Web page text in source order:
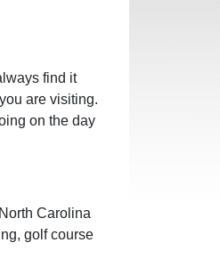
find it
are visiting.
on the day
Carolina
golf course